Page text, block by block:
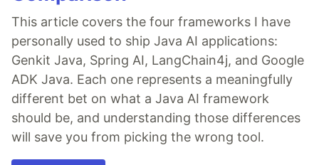
This article covers the four frameworks I have
personally used to ship Java AI applications:
Genkit Java, Spring AI, LangChain4j, and Google
ADK Java. Each one represents a meaningfully
different bet on what a Java AI framework
should be, and understanding those differences
will save you from picking the wrong tool.